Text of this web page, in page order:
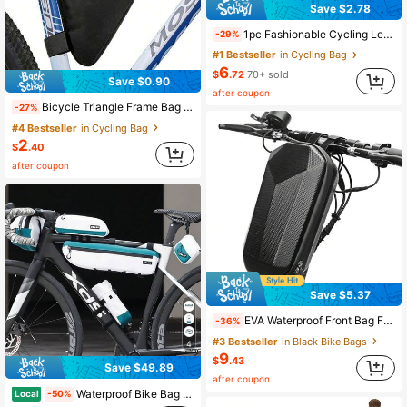
Save $0.90
-27% Bicycle Triangle Frame Bag Quick Release Mountain Bike Front Bag Rear Bag Tool Bag Outdoor Cycling Equipment Accessories , Bike Bag
#4 Bestseller in Cycling Bag
$2.40
after coupon
4
Save $49.89
Local -50% Waterproof Bike Bag Set - Top Tube Frame Bag, Handlebar Bag & Saddle Bag| Cycling Phone Holder Pouch For Road & Mountain Bikes
Save $2.78
-29% 1pc Fashionable Cycling Leg Bag, Sexy Slim Fit Leg Bag, Long Leg Crossbody Bag, Casual Multi-Functional Sports Leg Bag, New Large Capacity Outdoor Sports Leg Bag For Women, Suitable For Cycling And Running, Fashionable Motorcycle Leg Wrap Bag
#1 Bestseller in Cycling Bag
$6.72 70+ sold
after coupon
Save $5.37
-36% EVA Waterproof Front Bag For Electric Scooter, Foldable Bicycle, Hoverboard, Accessories, Fits On First Bag
#3 Bestseller in Black Bike Bags
$9.43
after coupon